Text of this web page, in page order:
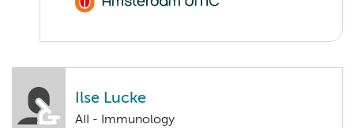
Ilse Lucke
AII - Immunology